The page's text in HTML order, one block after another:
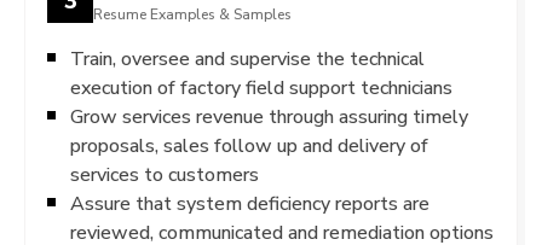
Resume Examples & Samples
Train, oversee and supervise the technical
execution of factory field support technicians
Grow services revenue through assuring timely
proposals, sales follow up and delivery of
services to customers
Assure that system deficiency reports are
reviewed, communicated and remediation options